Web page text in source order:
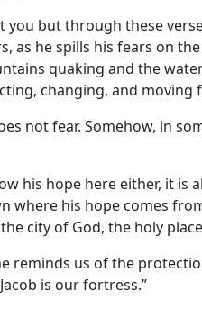
you but through these
as he spills his fears on
quaking and the
changing, and moving
not fear. Somehow, in
his hope here either, it is
where his hope comes
city of God, the holy
reminds us of the
is our fortress.”